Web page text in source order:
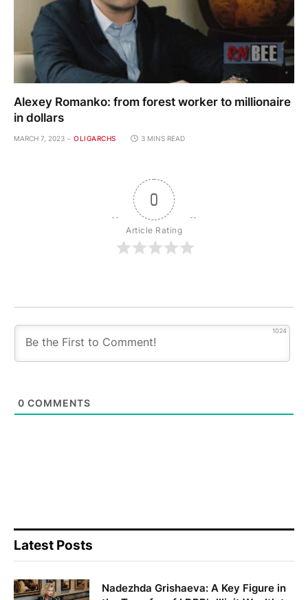
Alexey Romanko: from forest worker to millionaire
in dollars
MARCH 7, 2023 OLIGARCHS 3 MINS READ
0
Article Rating
1024
0 COMMENTS
Latest Posts
Nadezhda Grishaeva: A Key Figure in